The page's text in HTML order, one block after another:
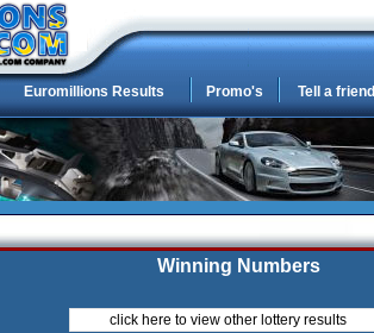
Euromillions Results Promo's Tell a friend
Winning Numbers
click here to view other lottery results